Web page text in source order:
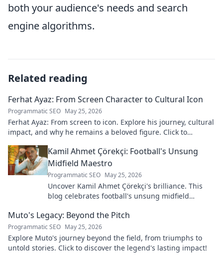
both your audience's needs and search
engine algorithms.
Related reading
Ferhat Ayaz: From Screen Character to Cultural Icon
Programmatic SEO May 25, 2026
Ferhat Ayaz: From screen to icon. Explore his journey, cultural
impact, and why he remains a beloved figure. Click to
Kamil Ahmet Çörekçi: Football's Unsung
Midfield Maestro
Programmatic SEO May 25, 2026
Uncover Kamil Ahmet Çörekçi's brilliance. This
blog celebrates football's unsung midfield
Muto's Legacy: Beyond the Pitch
Programmatic SEO May 25, 2026
Explore Muto's journey beyond the field, from triumphs to
untold stories. Click to discover the legend's lasting impact!